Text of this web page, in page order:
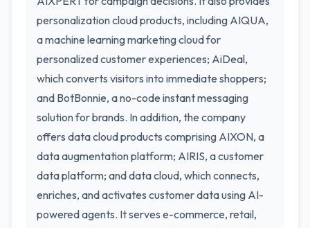
personalization cloud products, including AIQUA,
a machine learning marketing cloud for
personalized customer experiences; AiDeal,
which converts visitors into immediate shoppers;
and BotBonnie, a no-code instant messaging
solution for brands. In addition, the company
offers data cloud products comprising AIXON, a
data augmentation platform; AIRIS, a customer
data platform; and data cloud, which connects,
enriches, and activates customer data using AI-
powered agents. It serves e-commerce, retail,